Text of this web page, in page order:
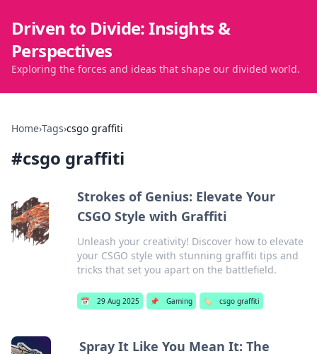
Driven to Divide: Insights &
Perspectives
Exploring the forces and ideas that shape our divided world.
Home›Tags›csgo graffiti
#csgo graffiti
Strokes of Genius: Elevate Your
CSGO Style with Graffiti
Unleash your creativity! Discover how to elevate
your CSGO style with stunning graffiti tips and
tricks that set you apart on the battlefield.
📅 29 Aug 2025 📌 Gaming 🏷️ csgo graffiti
Spray It Like You Mean It: The